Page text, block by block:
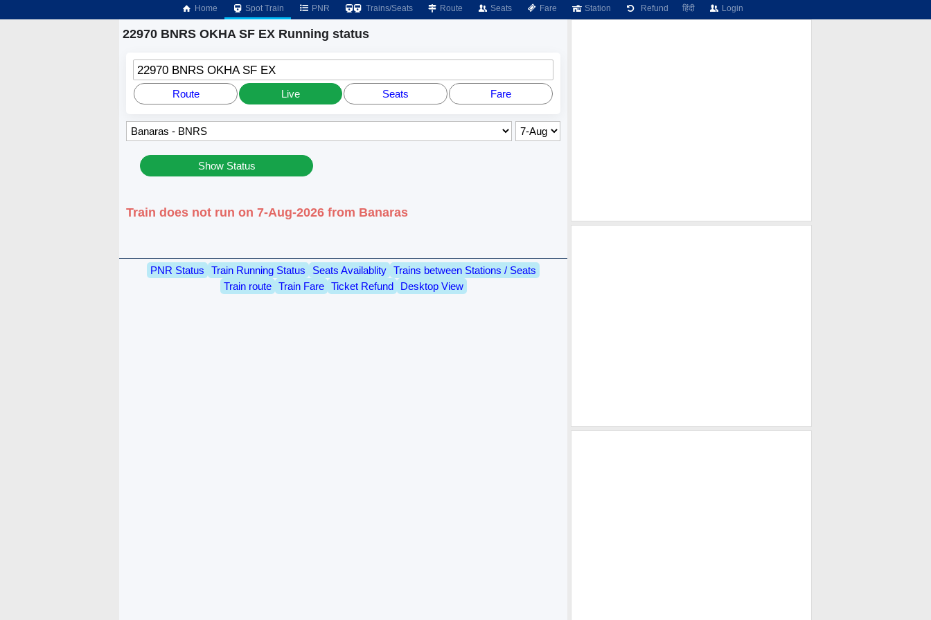
Home Spot Train PNR Trains/Seats Route Seats Fare Station Refund हिंदी Login
22970 BNRS OKHA SF EX Running status
22970 BNRS OKHA SF EX
Route Live Seats Fare
Show Status
Train does not run on 7-Aug-2026 from Banaras
PNR Status Train Running Status Seats Availablity Trains between Stations / Seats
Train route
Train Fare Ticket Refund Desktop View